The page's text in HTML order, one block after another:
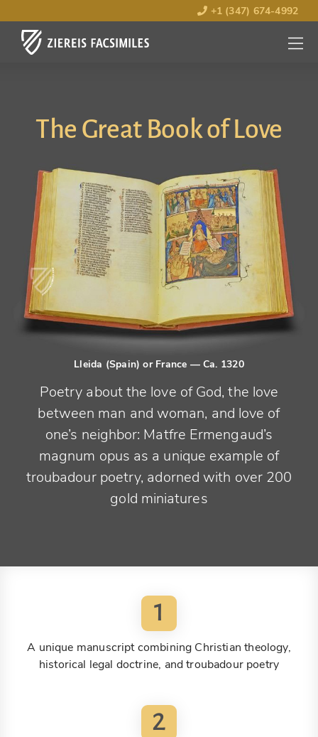
+1 (347) 674-4992
MENU
OPEN
The Great Book of Love
Lleida (Spain) or France — Ca. 1320
Poetry about the love of God, the love
between man and woman, and love of
one’s neighbor: Matfre Ermengaud’s
magnum opus as a unique example of
troubadour poetry, adorned with over 200
gold miniatures
1
A unique manuscript combining Christian theology,
historical legal doctrine, and troubadour poetry
2